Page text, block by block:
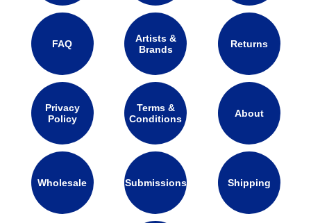
FAQ
Artists &
Brands
Returns
Privacy
Policy
Terms &
Conditions
About
Wholesale Submissions Shipping